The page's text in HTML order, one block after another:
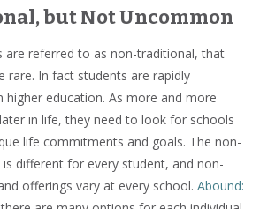
but Not Uncommon
are referred to as non-traditional, that
rare. In fact students are rapidly
education. As more and more
in life, they need to look for schools
life commitments and goals. The non-
different for every student, and non-
offerings vary at every school. Abound: